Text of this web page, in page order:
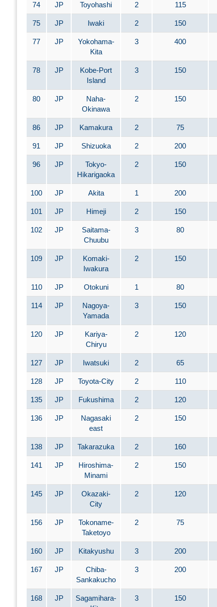
74 JP Toyohashi 2 115
75 JP Iwaki 2 150
77 JP
Yokohama-
Kita
3 400
78 JP
Kobe-Port
Island
3 150
80 JP
Naha-
Okinawa
2 150
86 JP Kamakura 2 75
91 JP Shizuoka 2 200
96 JP
Tokyo-
Hikarigaoka
2 150
100 JP Akita 1 200
101 JP Himeji 2 150
102 JP
Saitama-
Chuubu
3 80
109 JP
Komaki-
Iwakura
2 150
110 JP Otokuni 1 80
114 JP
Nagoya-
Yamada
3 150
120 JP
Kariya-
Chiryu
2 120
127 JP Iwatsuki 2 65
128 JP Toyota-City 2 110
135 JP Fukushima 2 120
136 JP
Nagasaki
east
2 150
138 JP Takarazuka 2 160
141 JP
Hiroshima-
Minami
2 150
145 JP
Okazaki-
City
2 120
156 JP
Tokoname-
Taketoyo
2 75
160 JP Kitakyushu 3 200
167 JP
Chiba-
Sankakucho
3 200
168 JP
Sagamihara-
3 150